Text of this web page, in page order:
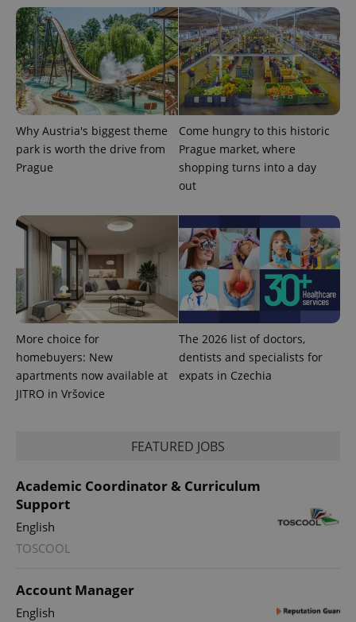
Why Austria's biggest theme
park is worth the drive from
Prague
Come hungry to this historic
Prague market, where
shopping turns into a day
out
More choice for
homebuyers: New
apartments now available at
JITRO in Vršovice
The 2026 list of doctors,
dentists and specialists for
expats in Czechia
FEATURED JOBS
Academic Coordinator & Curriculum
Support
English
TOSCOOL
Account Manager
English
_ga
Google
LLC
.expats.cz
1 year 1
month
This cookie
name is
associated
with
Google
Universal
Analytics -
which is a
significant
update to
Google's
commonly
used
analytics
distinguish
unique
users by
assigning a
randomly
generated
number as
a client
identifier. It
page
request in
a site and
used to
Google
Analytics to
Provider
/Domain
Expiration Description
_fbp
Meta
Platform
Inc.
.expats.cz
3 months
Used by
Facebook to
deliver a
series of
advertisement
products such
as real time
third party
advertisers